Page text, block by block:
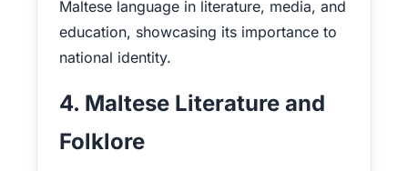
Maltese language in literature, media, and
education, showcasing its importance to
national identity.
4. Maltese Literature and
Folklore